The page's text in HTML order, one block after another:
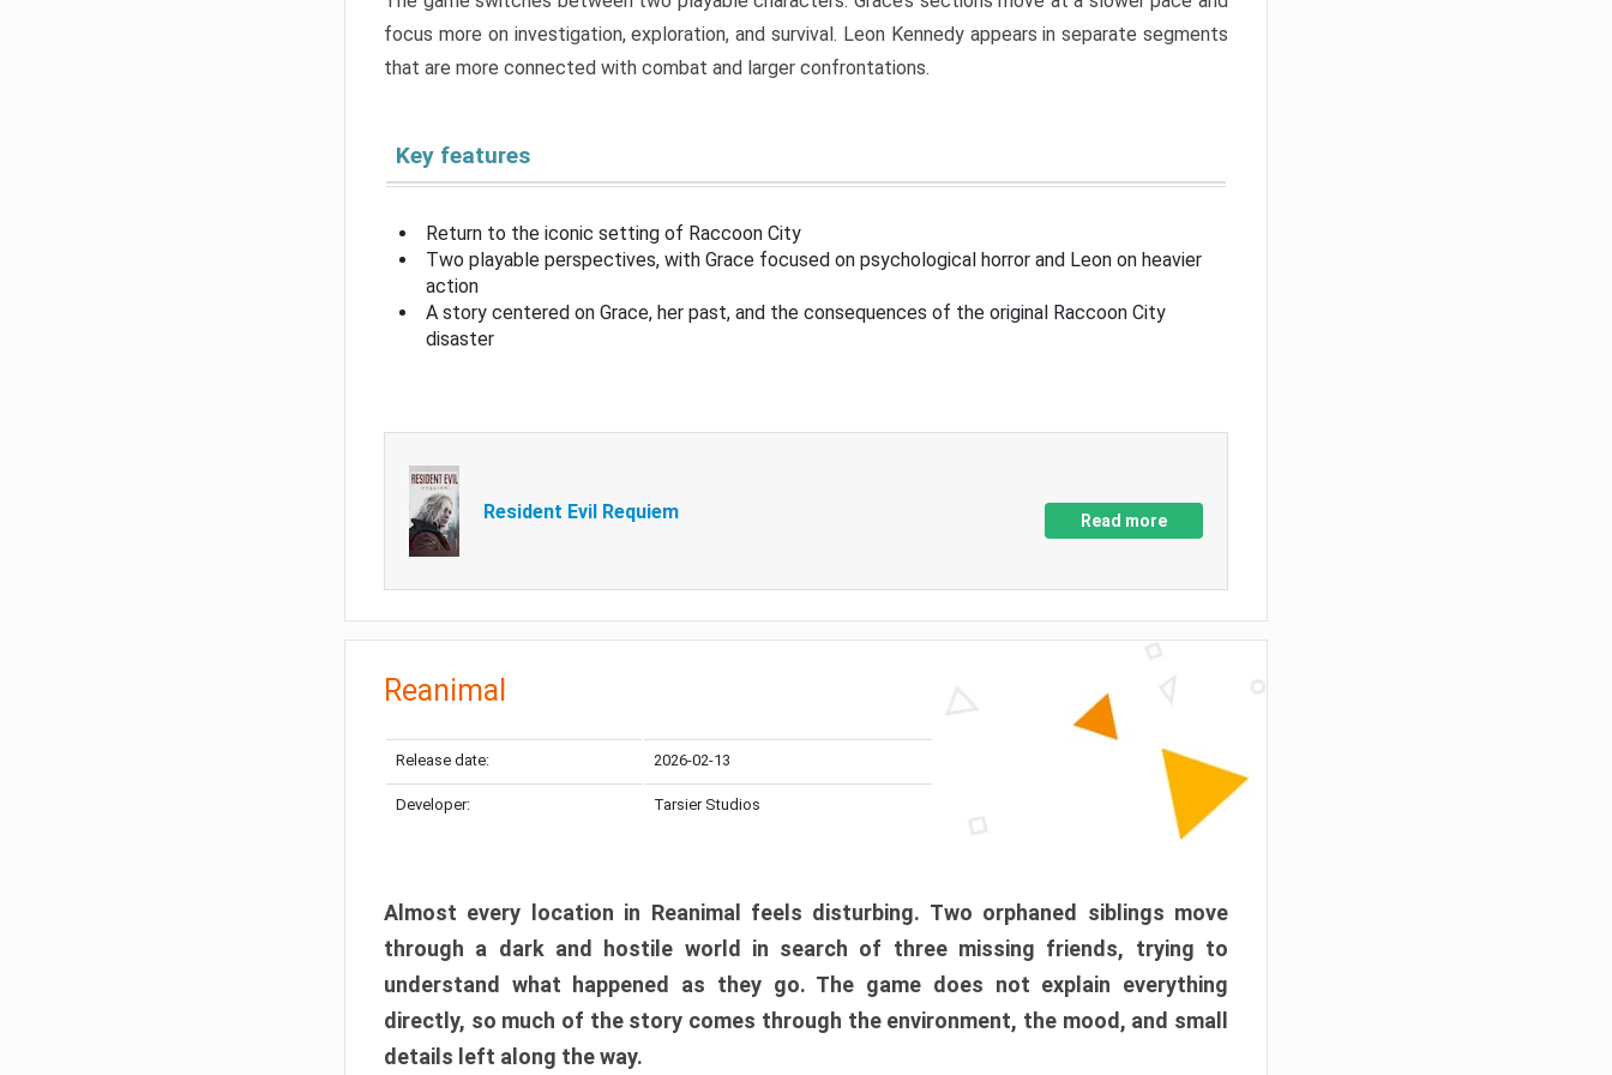
focus more on investigation, exploration, and survival. Leon Kennedy appears in separate segments
that are more connected with combat and larger confrontations.
Key features
Return to the iconic setting of Raccoon City
Two playable perspectives, with Grace focused on psychological horror and Leon on heavier
action
A story centered on Grace, her past, and the consequences of the original Raccoon City
disaster
Resident Evil Requiem Read more
Reanimal
Release date: 2026-02-13
Developer: Tarsier Studios
Almost every location in Reanimal feels disturbing. Two orphaned siblings move
through a dark and hostile world in search of three missing friends, trying to
understand what happened as they go. The game does not explain everything
directly, so much of the story comes through the environment, the mood, and small
details left along the way.